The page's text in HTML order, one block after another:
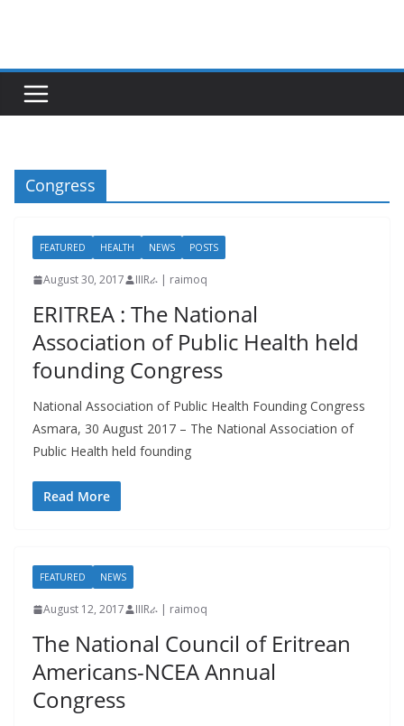
Congress
FEATURED HEALTH NEWS POSTS
August 30, 2017 IIIRራ | raimoq
ERITREA : The National
Association of Public Health held
founding Congress
National Association of Public Health Founding Congress
Asmara, 30 August 2017 – The National Association of
Public Health held founding
Read More
FEATURED NEWS
August 12, 2017 IIIRራ | raimoq
The National Council of Eritrean
Americans-NCEA Annual
Congress